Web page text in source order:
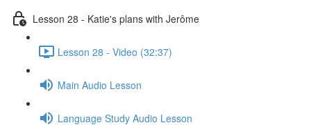
Lesson 28 - Katie's plans with Jerôme
Lesson 28 - Video (32:37)
Main Audio Lesson
Language Study Audio Lesson